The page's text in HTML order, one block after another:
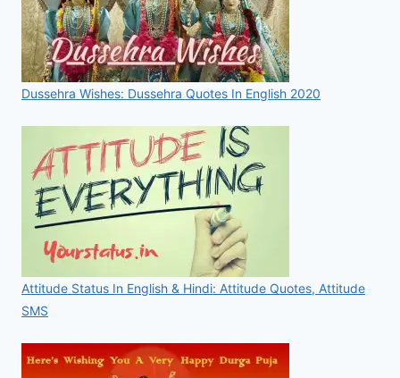
Dussehra Wishes: Dussehra Quotes In English 2020
Attitude Status In English & Hindi: Attitude Quotes, Attitude
SMS